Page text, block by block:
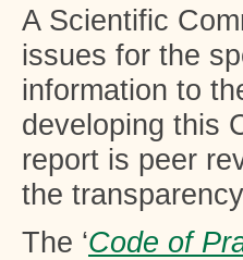
A Scientific
issues for the
information to
developing this
report is peer
the
The ‘Code of